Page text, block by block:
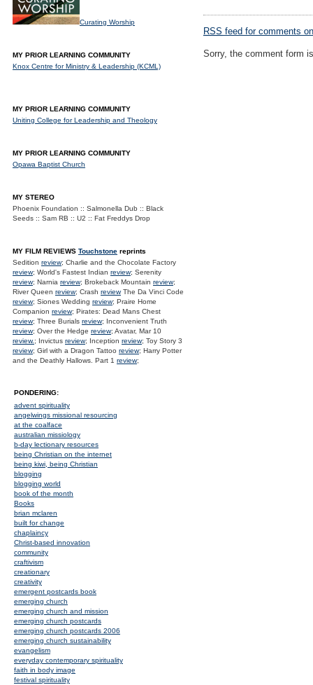
RSS feed for comments
Sorry, the comment form
Curating Worship
MY PRIOR LEARNING COMMUNITY
Knox Centre for Ministry & Leadership (KCML)
MY PRIOR LEARNING COMMUNITY
Uniting College for Leadership and Theology
MY PRIOR LEARNING COMMUNITY
Opawa Baptist Church
MY STEREO
Phoenix Foundation :: Salmonella Dub :: Black
Seeds :: Sam RB :: U2 :: Fat Freddys Drop
MY FILM REVIEWS Touchstone reprints
Sedition review; Charlie and the Chocolate Factory
review; World's Fastest Indian review; Serenity
review; Narnia review; Brokeback Mountain review;
River Queen review; Crash reviewThe Da Vinci Code
review; Siones Wedding review; Praire Home
Companion review; Pirates: Dead Mans Chest
review; Three Burials review; Inconvenient Truth
review; Over the Hedge review; Avatar, Mar 10
review.; Invictus review; Inception review; Toy Story 3
review; Girl with a Dragon Tattoo review; Harry Potter
and the Deathly Hallows. Part 1 review;
PONDERING:
advent spirituality
angelwings missional resourcing
at the coalface
australian missiology
b-day lectionary resources
being Christian on the internet
being kiwi, being Christian
blogging
blogging world
book of the month
Books
brian mclaren
built for change
chaplaincy
Christ-based innovation
community
craftivism
creationary
creativity
emergent postcards book
emerging church
emerging church and mission
emerging church postcards
emerging church postcards 2006
emerging church sustainability
evangelism
everyday contemporary spirituality
faith in body image
festival spirituality